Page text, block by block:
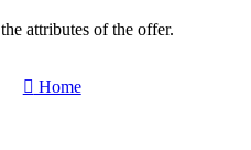
attributes of the offer.
Home